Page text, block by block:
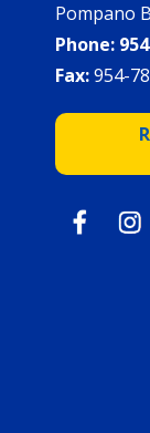
Pompano
Phone:
Fax:954-